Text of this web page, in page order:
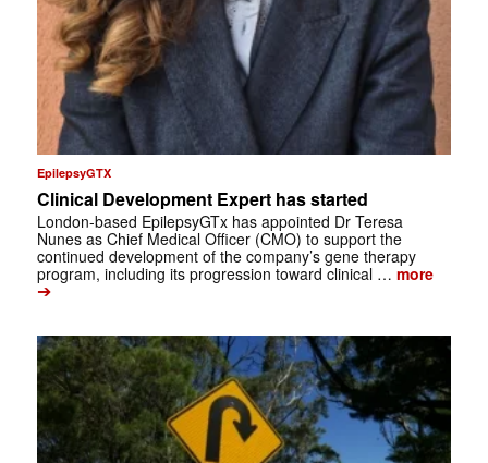
EpilepsyGTX
Clinical Development Expert has started
London-based EpilepsyGTx has appointed Dr Teresa
Nunes as Chief Medical Officer (CMO) to support the
continued development of the company’s gene therapy
program, including its progression toward clinical … more
➔